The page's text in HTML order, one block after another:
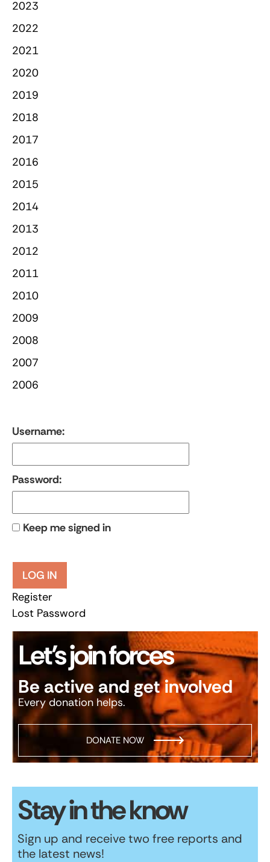
2023
2022
2021
2020
2019
2018
2017
2016
2015
2014
2013
2012
2011
2010
2009
2008
2007
2006
Username:
Password:
Keep me signed in
LOG IN
Register
Lost Password
Let’s join forces
Be active and get involved
Every donation helps.
DONATE NOW
Stay in the know
Sign up and receive two free reports and
the latest news!